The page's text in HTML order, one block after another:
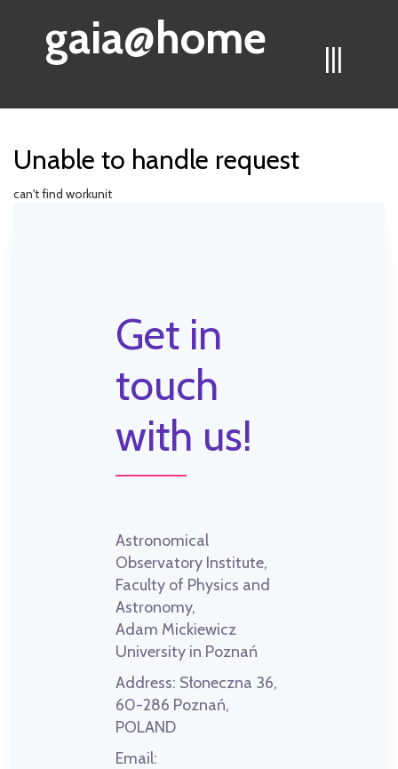
|||
gaia@home
Unable to handle request
can't find workunit
Get in
touch
with us!
Astronomical
Observatory Institute,
Faculty of Physics and
Astronomy,
Adam Mickiewicz
University in Poznań
Address: Słoneczna 36,
60-286 Poznań,
POLAND
Email: